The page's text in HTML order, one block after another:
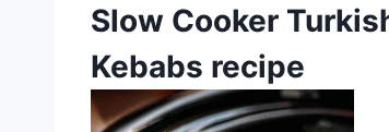
Slow Cooker
Kebabs recipe